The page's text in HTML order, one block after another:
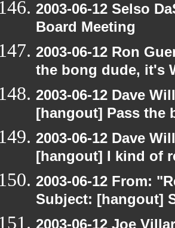
2003-06-12 Selso
Board Meeting
2003-06-12 Ron
the bong dude, it's
2003-06-12 Dave
[hangout] Pass the
2003-06-12 Dave
[hangout] I kind of
2003-06-12 From:
Subject: [hangout]
2003-06-12 Joe